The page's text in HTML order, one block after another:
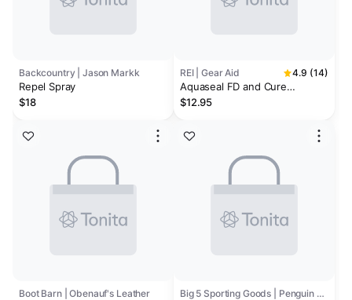
Backcountry | Jason Markk
Repel Spray
$18
Boot Barn | Obenauf's Leather
REI | Gear Aid 4.9 (14)
Aquaseal FD and Cure
Accelerator
$12.95
Big 5 Sporting Goods | Penguin Brands